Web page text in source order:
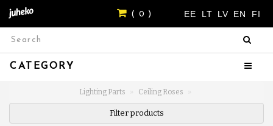
EE LT LV EN FI
( 0 )
CATEGORY
Lighting Parts Ceiling Roses
Filter products